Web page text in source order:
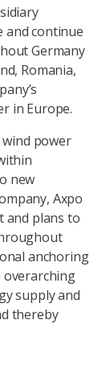
and continue
Germany
Romania,
in Europe.
power
new
Axpo
and plans to
anchoring
overarching
supply and
thereby